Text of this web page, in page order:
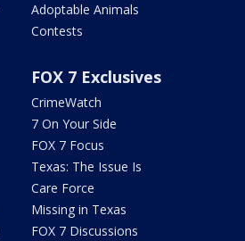
Adoptable Animals
Contests
FOX 7 Exclusives
CrimeWatch
7 On Your Side
FOX 7 Focus
Texas: The Issue Is
Care Force
Missing in Texas
FOX 7 Discussions